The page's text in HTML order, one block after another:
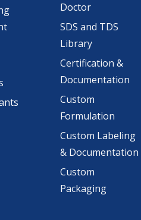
Doctor
SDS and TDS
Library
Certification &
Documentation
Custom
Formulation
Custom Labeling
& Documentation
Custom
Packaging